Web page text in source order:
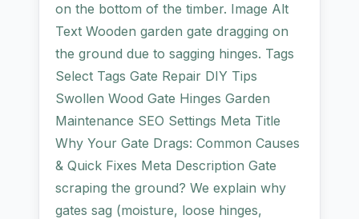
on the bottom of the timber. Image Alt
Text Wooden garden gate dragging on
the ground due to sagging hinges. Tags
Select Tags Gate Repair DIY Tips
Swollen Wood Gate Hinges Garden
Maintenance SEO Settings Meta Title
Why Your Gate Drags: Common Causes
& Quick Fixes Meta Description Gate
scraping the ground? We explain why
gates sag (moisture, loose hinges,